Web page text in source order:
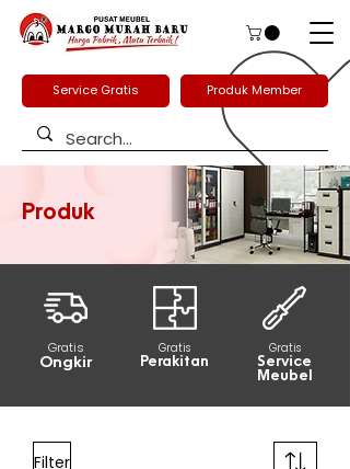
Service Gratis Produk Member
Produk
Gratis
Ongkir
Gratis
Perakitan
Gratis
Service
Meubel
Filter